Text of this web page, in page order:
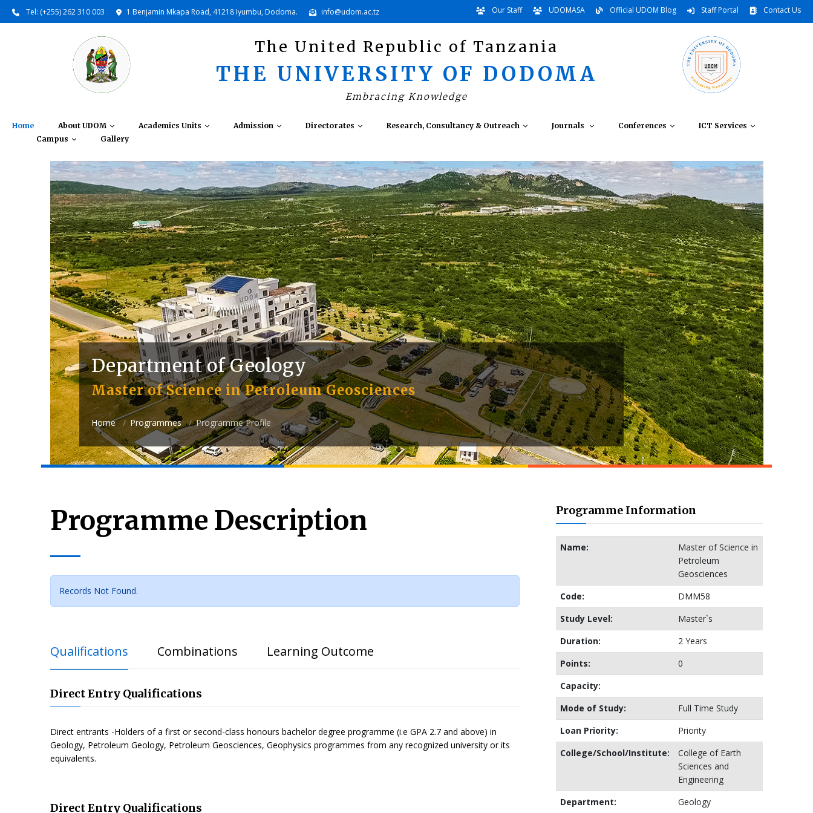
Tel: (+255) 262 310 003 1 Benjamin Mkapa Road, 41218 Iyumbu, Dodoma. info@udom.ac.tz Our Staff UDOMASA Official UDOM Blog Staff Portal Contact Us
The United Republic of Tanzania
THE UNIVERSITY OF DODOMA
Embracing Knowledge
Home About UDOM Academics Units Admission Directorates Research, Consultancy & Outreach Journals Conferences
ICT Services
Campus
Gallery
Department of Geology
Master of Science in Petroleum Geosciences
Home Programmes Programme Profile
Programme Description
Records Not Found.
Qualifications Combinations Learning Outcome
Direct Entry Qualifications
Direct entrants -Holders of a first or second-class honours bachelor degree programme (i.e GPA 2.7 and above) in
Geology, Petroleum Geology, Petroleum Geosciences, Geophysics programmes from any recognized university or its
equivalents.
Direct Entry Qualifications
Programme Information
Name:
Master of Science in
Petroleum
Geosciences
Code:
DMM58
Study Level:
Master`s
Duration:
2 Years
Points:
0
Capacity:
Mode of Study:
Full Time Study
Loan Priority:
Priority
College/School/Institute:
College of Earth
Sciences and
Engineering
Department:
Geology